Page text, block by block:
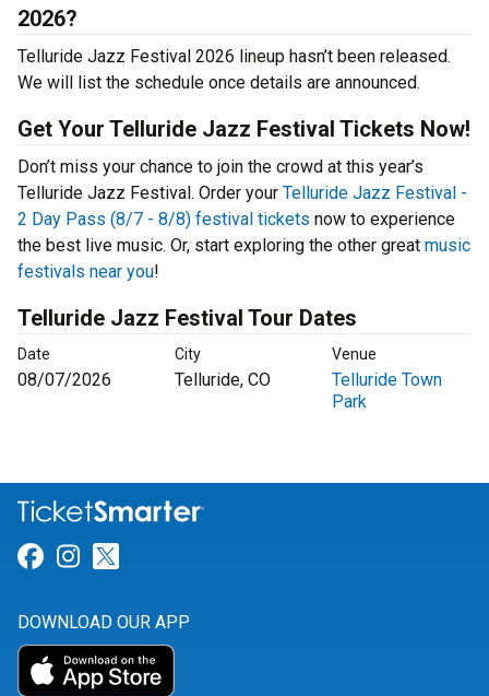
2026?
Telluride Jazz Festival 2026 lineup hasn’t been released.
We will list the schedule once details are announced.
Get Your Telluride Jazz Festival Tickets Now!
Don’t miss your chance to join the crowd at this year’s
Telluride Jazz Festival. Order your Telluride Jazz Festival -
2 Day Pass (8/7 - 8/8) festival tickets now to experience
the best live music. Or, start exploring the other great music
festivals near you!
Telluride Jazz Festival Tour Dates
Date City Venue
08/07/2026 Telluride, CO
Telluride Town
Park
Link for Facebook
Link for Instagram
DOWNLOAD OUR APP